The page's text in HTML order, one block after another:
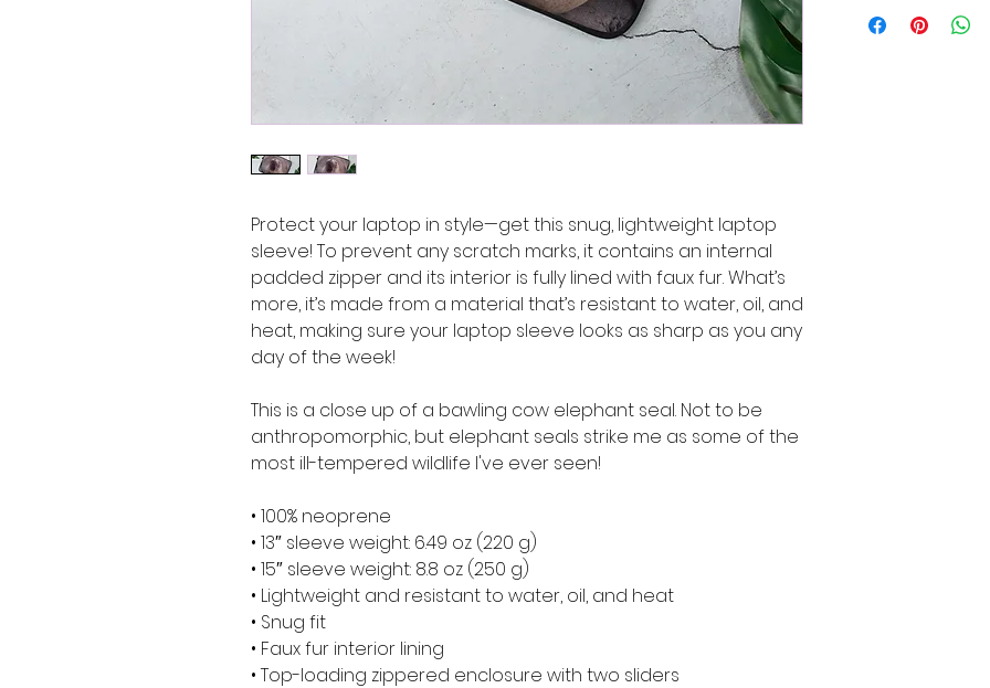
Protect your laptop in style—get this snug, lightweight laptop
sleeve! To prevent any scratch marks, it contains an internal
padded zipper and its interior is fully lined with faux fur. What’s
more, it’s made from a material that’s resistant to water, oil, and
heat, making sure your laptop sleeve looks as sharp as you any
day of the week!
This is a close up of a bawling cow elephant seal. Not to be
anthropomorphic, but elephant seals strike me as some of the
most ill-tempered wildlife I've ever seen!
• 100% neoprene
• 13″ sleeve weight: 6.49 oz (220 g)
• 15″ sleeve weight: 8.8 oz (250 g)
• Lightweight and resistant to water, oil, and heat
• Snug fit
• Faux fur interior lining
• Top-loading zippered enclosure with two sliders